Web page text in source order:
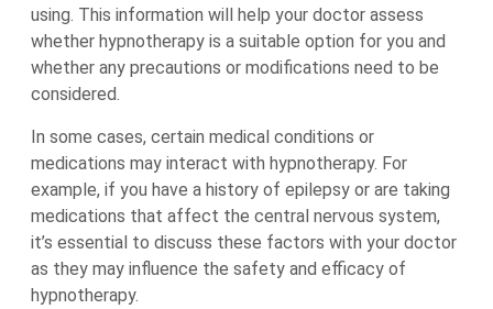
using. This information will help your doctor assess
whether hypnotherapy is a suitable option for you and
whether any precautions or modifications need to be
considered.
In some cases, certain medical conditions or
medications may interact with hypnotherapy. For
example, if you have a history of epilepsy or are taking
medications that affect the central nervous system,
it’s essential to discuss these factors with your doctor
as they may influence the safety and efficacy of
hypnotherapy.